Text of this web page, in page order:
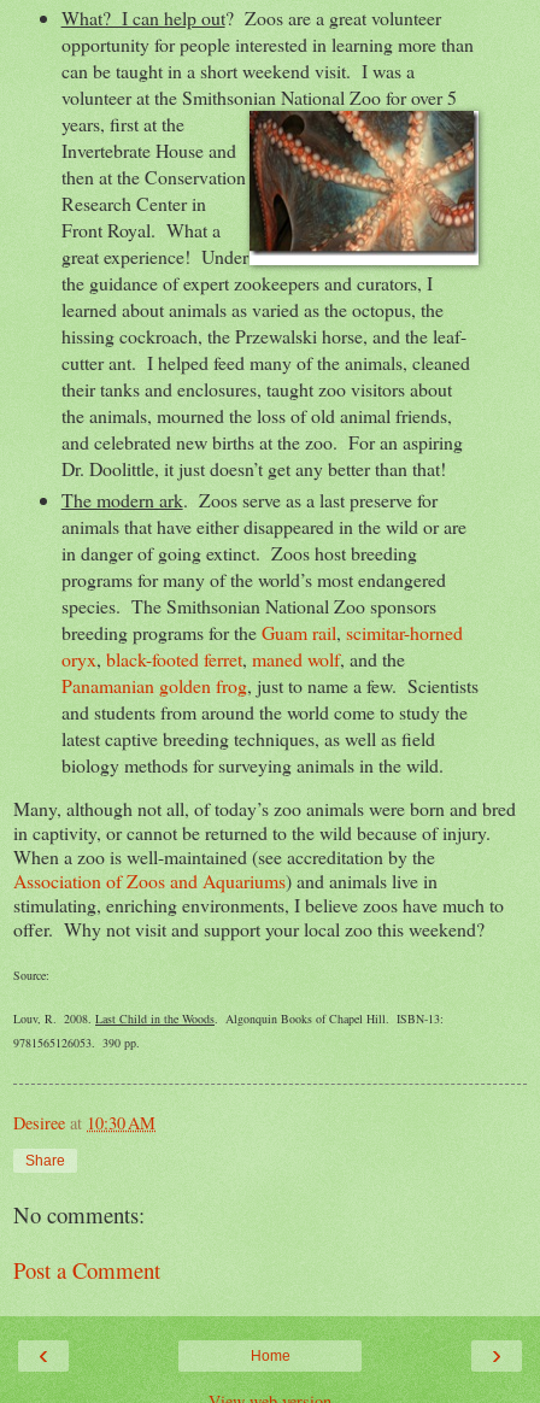
What? I can help out? Zoos are a great volunteer
opportunity for people interested in learning more than
can be taught in a short weekend visit. I was a
volunteer at the Smithsonian National Zoo for over 5
years, first atthe
Invertebrate House and
then at the Conservation
Research Center in
Front Royal. What a
great experience! Under
the guidance of expert zookeepers and curators, I
learned about animals as varied as the octopus, the
hissing cockroach, the Przewalski horse, and the leaf-
cutter ant. I helped feed many of the animals, cleaned
their tanks and enclosures, taught zoo visitors about
the animals, mourned the loss of old animal friends,
and celebrated new births at the zoo. For an aspiring
Dr. Doolittle, it just doesn’t get any better than that!
The modern ark. Zoos serve as a last preserve for
animals that have either disappeared in the wild or are
in danger of going extinct. Zoos host breeding
programs for many of the world’s most endangered
species. The Smithsonian National Zoo sponsors
breeding programs for theGuam rail, scimitar-horned
oryx, black-footed ferret, maned wolf, and the
Panamanian golden frog, just to name a few. Scientists
and students from around the world come to study the
latest captive breeding techniques, as well as field
biology methods for surveying animals in the wild.
Many, although not all, of today’s zoo animals were born and bred
in captivity, or cannot be returned to the wild because of injury.
When a zoo is well-maintained (see accreditation by the
Association of Zoos and Aquariums) and animals live in
stimulating, enriching environments, I believe zoos have much to
offer. Why not visit and support your local zoo this weekend?
Source:
Louv, R. 2008. Last Child in the Woods. Algonquin Books of Chapel Hill. ISBN-13:
9781565126053. 390 pp.
Desiree at 10:30 AM
Share
No comments:
Post a Comment
‹ ›
Home